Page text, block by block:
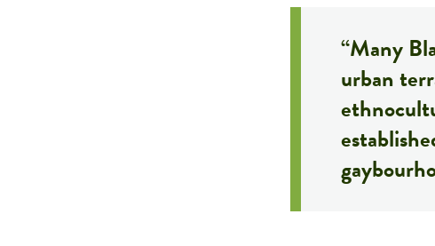
“Many
urban